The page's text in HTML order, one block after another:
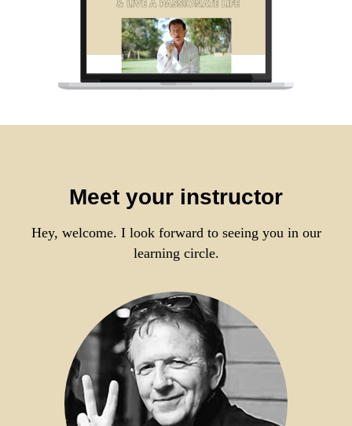
Meet your instructor
Hey, welcome. I look forward to seeing you in our
learning circle.